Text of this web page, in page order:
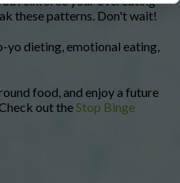
these patterns. Don't wait!
yo dieting, emotional eating,
food, and enjoy a future
out theStop Binge